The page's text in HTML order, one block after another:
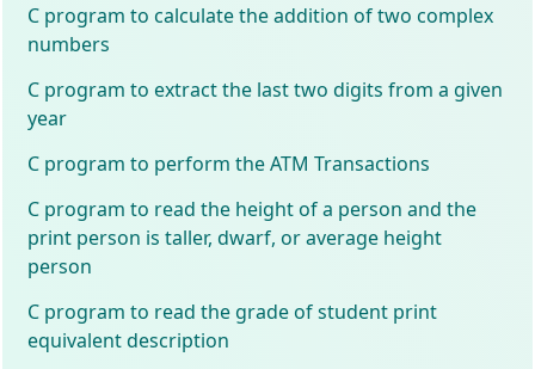
C program to calculate the addition of two complex
numbers
C program to extract the last two digits from a given
year
C program to perform the ATM Transactions
C program to read the height of a person and the
print person is taller, dwarf, or average height
person
C program to read the grade of student print
equivalent description